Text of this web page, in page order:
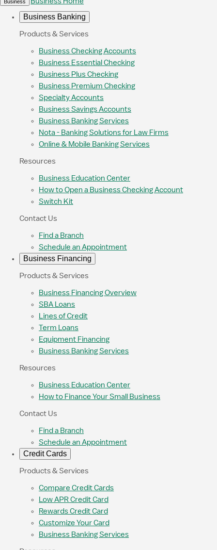
Business
Business Banking
Products & Services
Business Checking Accounts
Business Essential Checking
Business Plus Checking
Business Premium Checking
Specialty Accounts
Business Savings Accounts
Business Banking Services
Nota - Banking Solutions for Law Firms
Online & Mobile Banking Services
Resources
Business Education Center
How to Open a Business Checking Account
Switch Kit
Contact Us
Find a Branch
Schedule an Appointment
Business Financing
Products & Services
Business Financing Overview
SBA Loans
Lines of Credit
Term Loans
Equipment Financing
Business Banking Services
Resources
Business Education Center
How to Finance Your Small Business
Contact Us
Find a Branch
Schedule an Appointment
Credit Cards
Products & Services
Compare Credit Cards
Low APR Credit Card
Rewards Credit Card
Customize Your Card
Business Banking Services